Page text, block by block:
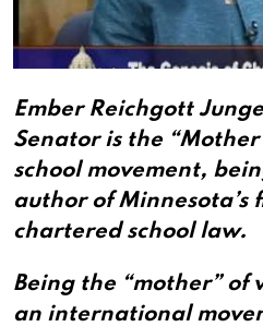
Ember Reichgott
Senator is the
school movement,
author of Minnesota’s
chartered school law.
Being the “mother” of
an international